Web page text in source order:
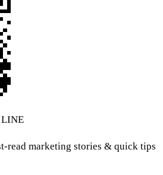
LINE
read marketing stories & quick tips